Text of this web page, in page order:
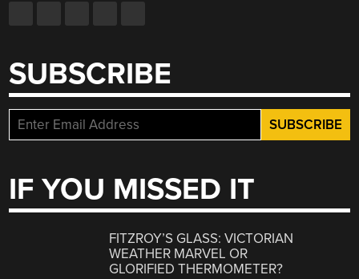
SUBSCRIBE
IF YOU MISSED IT
FITZROY’S GLASS: VICTORIAN
WEATHER MARVEL OR
GLORIFIED THERMOMETER?